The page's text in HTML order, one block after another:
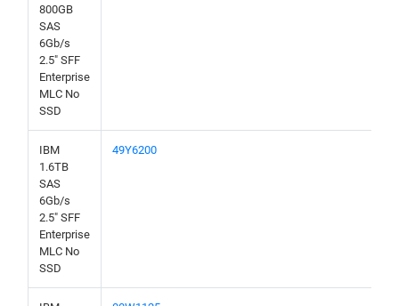
800GB
SAS
6Gb/s
2.5" SFF
Enterprise
MLC No
SSD
IBM
1.6TB
SAS
6Gb/s
2.5" SFF
Enterprise
MLC No
SSD
49Y6200